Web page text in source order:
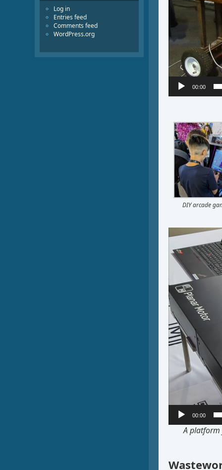
00:00
DIY arcade
Player
00:00
A platform
Log in
Entries feed
Comments feed
WordPress.org